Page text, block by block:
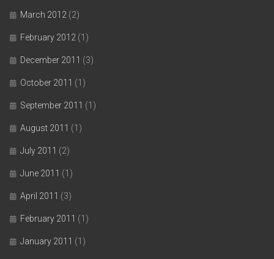
March 2012 (2)
February 2012 (1)
December 2011 (3)
October 2011 (1)
September 2011 (1)
August 2011 (1)
July 2011 (2)
June 2011 (1)
April 2011 (3)
February 2011 (1)
January 2011 (1)